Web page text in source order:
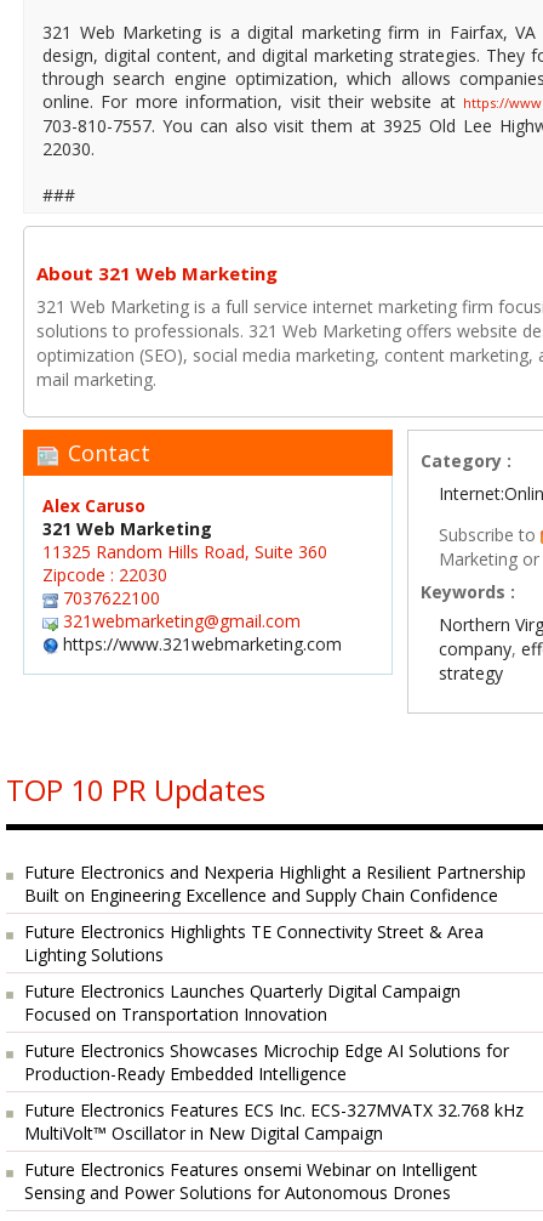
321 Web Marketing is a digital marketing firm in Fairfax,
design, digital content, and digital marketing strategies. They
through search engine optimization, which allows
online. For more information, visit their website at https://
703-810-7557. You can also visit them at 3925 Old Lee
22030.
###
About 321 Web Marketing
321 Web Marketing is a full service internet marketing firm
solutions to professionals. 321 Web Marketing offers website
optimization (SEO), social media marketing, content
mail marketing.
Contact
Alex Caruso
321 Web Marketing
11325 Random Hills Road, Suite 360
Zipcode : 22030
7037622100
321webmarketing@gmail.com
https://www.321webmarketing.com
Category :
Subscribe to
Marketing or
Keywords :
Northern
company,
strategy
TOP 10 PR Updates
Future Electronics and Nexperia Highlight a Resilient Partnership
Built on Engineering Excellence and Supply Chain Confidence
Future Electronics Highlights TE Connectivity Street & Area
Lighting Solutions
Future Electronics Launches Quarterly Digital Campaign
Focused on Transportation Innovation
Future Electronics Showcases Microchip Edge AI Solutions for
Production-Ready Embedded Intelligence
Future Electronics Features ECS Inc. ECS-327MVATX 32.768 kHz
MultiVolt™ Oscillator in New Digital Campaign
Future Electronics Features onsemi Webinar on Intelligent
Sensing and Power Solutions for Autonomous Drones